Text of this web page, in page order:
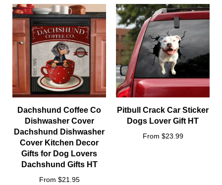
Dachshund Coffee Co
Dishwasher Cover
Dachshund Dishwasher
Cover Kitchen Decor
Gifts for Dog Lovers
Dachshund Gifts HT
From $21.95
Pitbull Crack Car Sticker
Dogs Lover Gift HT
From $23.99